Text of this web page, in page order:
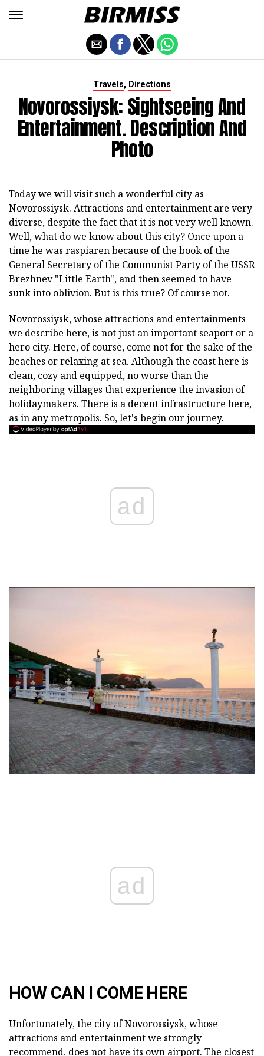
Travels, Directions
Novorossiysk: Sightseeing And
Entertainment. Description And
Photo
Today we will visit such a wonderful city as
Novorossiysk. Attractions and entertainment are very
diverse, despite the fact that it is not very well known.
Well, what do we know about this city? Once upon a
time he was raspiaren because of the book of the
General Secretary of the Communist Party of the USSR
Brezhnev "Little Earth", and then seemed to have
sunk into oblivion. But is this true? Of course not.
Novorossiysk, whose attractions and entertainments
we describe here, is not just an important seaport or a
hero city. Here, of course, come not for the sake of the
beaches or relaxing at sea. Although the coast here is
clean, cozy and equipped, no worse than the
neighboring villages that experience the invasion of
holidaymakers. There is a decent infrastructure here,
as in any metropolis. So, let's begin our journey.
ad
ad
HOW CAN I COME HERE
Unfortunately, the city of Novorossiysk, whose
attractions and entertainment we strongly
recommend, does not have its own airport. The closest